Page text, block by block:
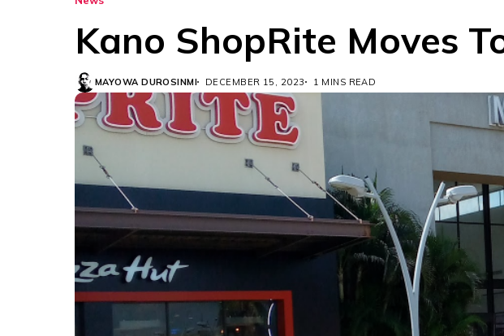
Kano ShopRite Moves
MAYOWA DUROSINMI DECEMBER 15, 2023 1 MINS READ